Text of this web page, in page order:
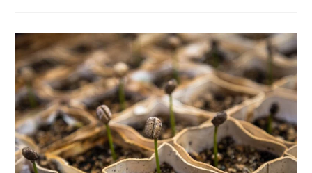
Moss
Spreader
Review:
10
Interesting
Facts